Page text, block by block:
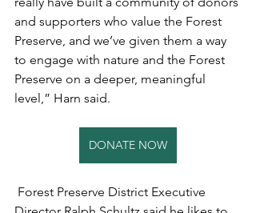
and supporters who value the Forest
Preserve, and we’ve given them a way
to engage with nature and the Forest
Preserve on a deeper, meaningful
level,” Harn said.
DONATE NOW
Forest Preserve District Executive